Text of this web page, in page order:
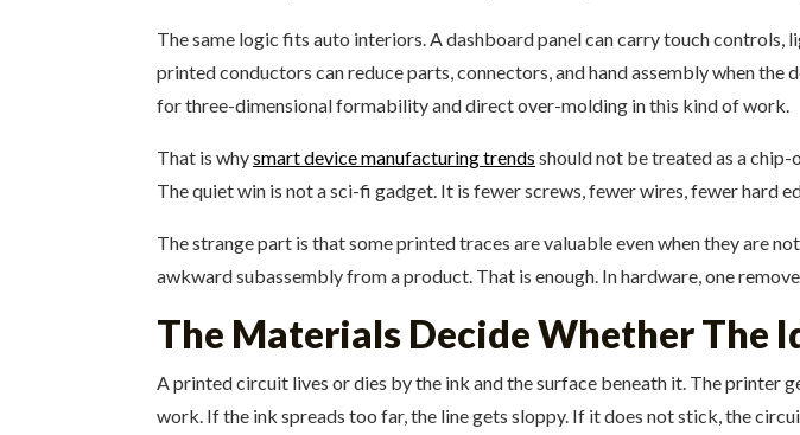
The same logic fits auto interiors. A dashboard panel can carry touch
printed conductors can reduce parts, connectors, and hand assembly when
for three-dimensional formability and direct over-molding in this kind of work.
That is whysmart device manufacturing trends should not be treated as a
The quiet win is not a sci-fi gadget. It is fewer screws, fewer wires, fewer hard
The strange part is that some printed traces are valuable even when they are
awkward subassembly from a product. That is enough. In hardware, one
The Materials Decide Whether The
A printed circuit lives or dies by the ink and the surface beneath it. The printer
work. If the ink spreads too far, the line gets sloppy. If it does not stick, the